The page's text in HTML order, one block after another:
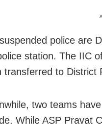
police are
station. The IIC
transferred to District
two teams
While ASP Pravat